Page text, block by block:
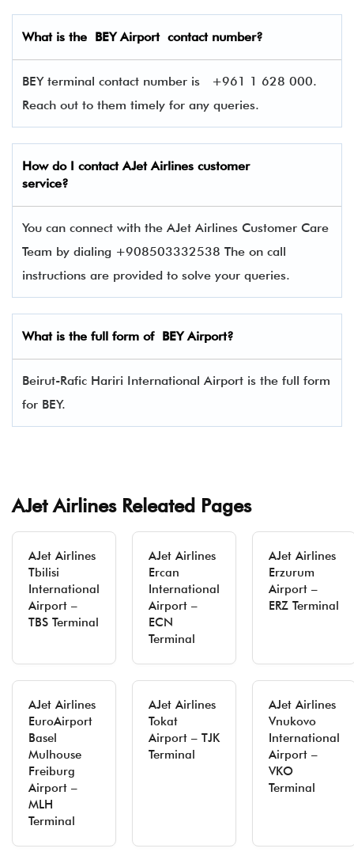
What is the BEY Airport contact number?
BEY terminal contact number is
+961 1 628 000.
Reach out to them timely for any queries.
How do I contactAJet Airlines customer
service?
You can connect with the AJet Airlines Customer Care
Team by dialing +908503332538 The on call
instructions are provided to solve your queries.
What is the full form of BEY Airport?
Beirut-Rafic Hariri International Airport is the full form
for BEY.
AJet Airlines Releated Pages
AJet Airlines
Tbilisi
International
Airport –
TBS Terminal
AJet Airlines
Ercan
International
Airport –
ECN
Terminal
AJet Airlines
Erzurum
Airport –
ERZ Terminal
AJet Airlines
EuroAirport
Basel
Mulhouse
Freiburg
Airport –
MLH
Terminal
AJet Airlines
Tokat
Airport – TJK
Terminal
AJet Airlines
Vnukovo
International
Airport –
VKO
Terminal